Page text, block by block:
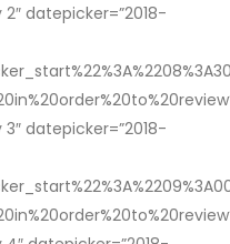
datepicker=”2018-
datepicker=”2018-